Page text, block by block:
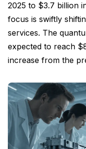
2025 to $3.7 billion
focus is swiftly
services. The
expected to reach
increase from the